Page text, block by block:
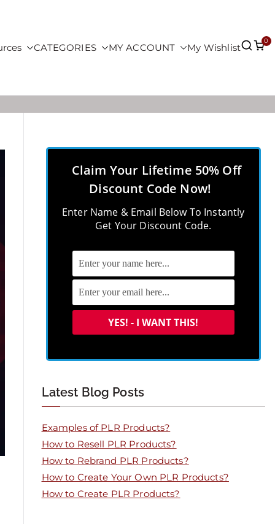
CATEGORIES MY ACCOUNT My Wishlist
0
Claim Your Lifetime 50% Off
Discount Code Now!
Enter Name & Email Below To Instantly
Get Your Discount Code.
Latest Blog Posts
Examples of PLR Products?
How to Resell PLR Products?
How to Rebrand PLR Products?
How to Create Your Own PLR Products?
How to Create PLR Products?